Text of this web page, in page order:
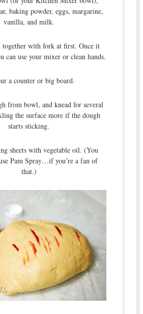
baking powder, eggs, margarine,
vanilla, and milk.
with fork at first. Once it
can use your mixer or clean hands.
a counter or big board.
from bowl, and knead for several
the surface more if the dough
starts sticking.
sheets with vegetable oil. (You
Pam Spray…if you’re a fan of
that.)